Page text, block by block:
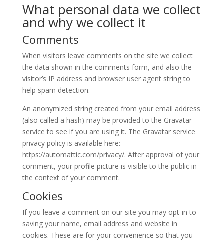
What personal data we collect
and why we collect it
Comments
When visitors leave comments on the site we collect
the data shown in the comments form, and also the
visitor’s IP address and browser user agent string to
help spam detection.
An anonymized string created from your email address
(also called a hash) may be provided to the Gravatar
service to see if you are using it. The Gravatar service
privacy policy is available here:
https://automattic.com/privacy/. After approval of your
comment, your profile picture is visible to the public in
the context of your comment.
Cookies
If you leave a comment on our site you may opt-in to
saving your name, email address and website in
cookies. These are for your convenience so that you